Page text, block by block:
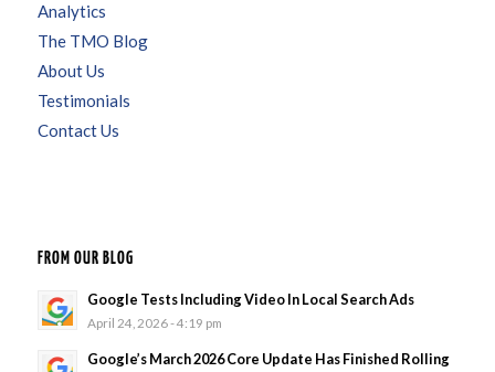
Analytics
The TMO Blog
About Us
Testimonials
Contact Us
FROM OUR BLOG
Google Tests Including Video In Local Search Ads
April 24, 2026 - 4:19 pm
Google’s March 2026 Core Update Has Finished Rolling